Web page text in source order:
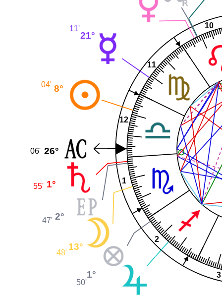
1
2
3
10
11
12
21°
11'
8°
04'
26°
06'
1°
55'
2°
47'
13°
48'
1°
50'